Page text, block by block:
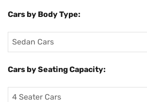
Cars by Body Type:
Sedan Cars
Cars by Seating Capacity:
4 Seater Cars